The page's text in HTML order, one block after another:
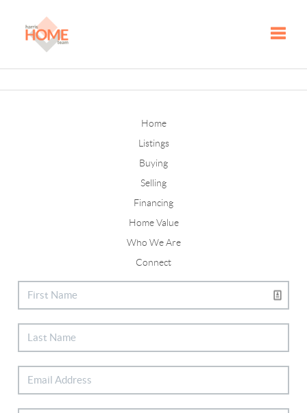
Home
Listings
Buying
Selling
Financing
Home Value
Who We Are
Connect